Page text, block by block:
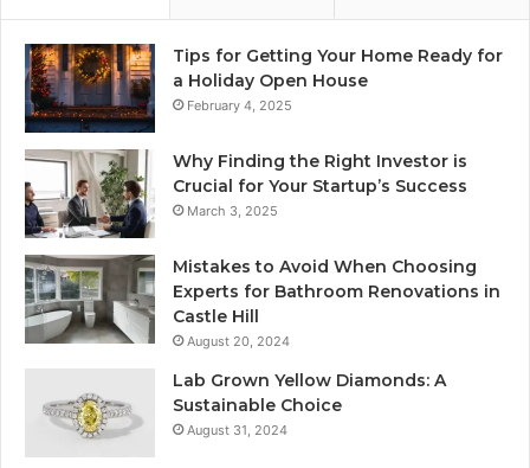
Tips for Getting Your Home Ready for
a Holiday Open House
February 4, 2025
Why Finding the Right Investor is
Crucial for Your Startup’s Success
March 3, 2025
Mistakes to Avoid When Choosing
Experts for Bathroom Renovations in
Castle Hill
August 20, 2024
Lab Grown Yellow Diamonds: A
Sustainable Choice
August 31, 2024